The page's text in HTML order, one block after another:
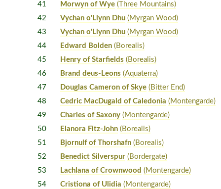
41
Morwyn of Wye (Three Mountains)
42
Vychan o'Llynn Dhu (Myrgan Wood)
43
Vychan o'Llynn Dhu (Myrgan Wood)
44
Edward Bolden (Borealis)
45
Henry of Starfields (Borealis)
46
Brand deus-Leons (Aquaterra)
47
Douglas Cameron of Skye (Bitter End)
48
Cedric MacDugald of Caledonia (Montengarde)
49
Charles of Saxony (Montengarde)
50
Elanora Fitz-John (Borealis)
51
Bjornulf of Thorshafn (Borealis)
52
Benedict Silverspur (Bordergate)
53
Lachlana of Crownwood (Montengarde)
54
Cristiona of Ulidia (Montengarde)